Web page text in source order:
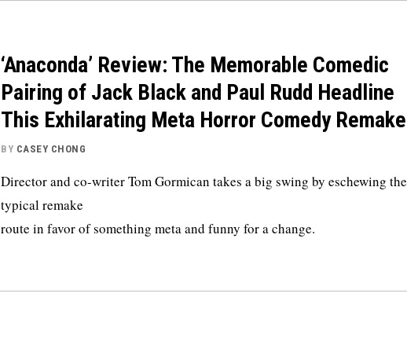
‘Anaconda’ Review: The Memorable Comedic
Pairing of Jack Black and Paul Rudd Headline
This Exhilarating Meta Horror Comedy Remake
BY CASEY CHONG
Director and co-writer Tom Gormican takes a big swing by eschewing the
typical remake
route in favor of something meta and funny for a change.